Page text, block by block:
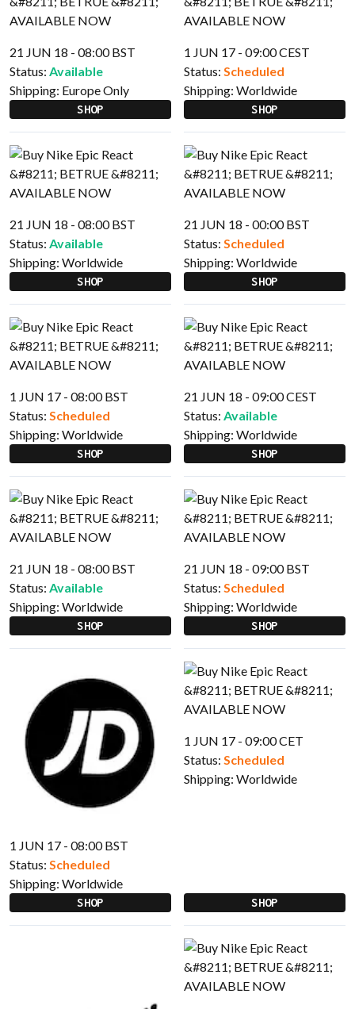
21 JUN 18 - 08:00 BST
Status: Available
Shipping: Europe Only
SHOP
1 JUN 17 - 09:00 CEST
Status: Scheduled
Shipping: Worldwide
SHOP
21 JUN 18 - 08:00 BST
Status: Available
Shipping: Worldwide
SHOP
21 JUN 18 - 00:00 BST
Status: Scheduled
Shipping: Worldwide
SHOP
1 JUN 17 - 08:00 BST
Status: Scheduled
Shipping: Worldwide
SHOP
21 JUN 18 - 09:00 CEST
Status: Available
Shipping: Worldwide
SHOP
21 JUN 18 - 08:00 BST
Status: Available
Shipping: Worldwide
SHOP
21 JUN 18 - 09:00 BST
Status: Scheduled
Shipping: Worldwide
SHOP
1 JUN 17 - 08:00 BST
Status: Scheduled
Shipping: Worldwide
SHOP
1 JUN 17 - 09:00 CET
Status: Scheduled
Shipping: Worldwide
SHOP